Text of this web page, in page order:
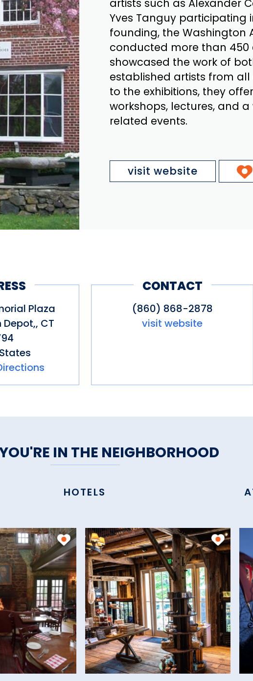
artists such as Alexander
Yves Tanguy participating
founding, the Washington
conducted more than 450
showcased the work of
established artists from
to the exhibitions, they
workshops, lectures, and
related events.
visit website
Plaza
, CT
CONTACT
(860) 868-2878
visit website
IN THE NEIGHBORHOOD
HOTELS